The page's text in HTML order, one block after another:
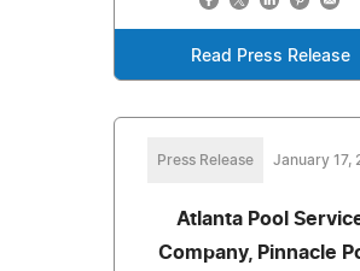
Read Press Release
Press Release January 17,
Atlanta Pool
Company, Pinnacle